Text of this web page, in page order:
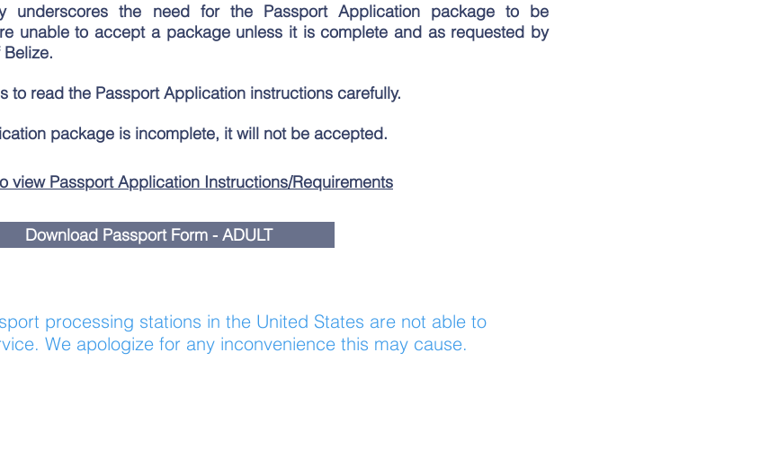
underscores the need for the Passport Application package to be
unable to accept a package unless it is complete and as requested by
to read the Passport Application instructions carefully.
package is incomplete, it will not be accepted.
view Passport Application Instructions/Requirements
Download Passport Form - ADULT
processing stations in the United States are not able to
We apologize for any inconvenience this may cause.